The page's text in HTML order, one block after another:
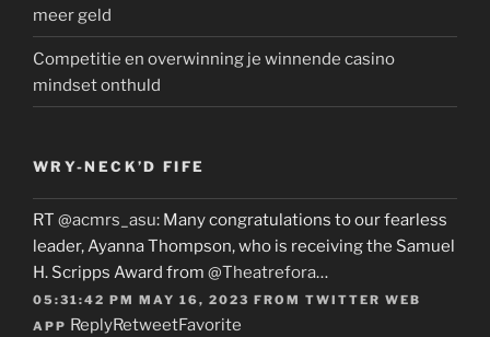
meer geld
Competitie en overwinning je winnende casino
mindset onthuld
WRY-NECK’D FIFE
RT @acmrs_asu: Many congratulations to our fearless
leader, Ayanna Thompson, who is receiving the Samuel
H. Scripps Award from @Theatrefora…
05:31:42 PM MAY 16, 2023 FROM TWITTER WEB
APP ReplyRetweetFavorite